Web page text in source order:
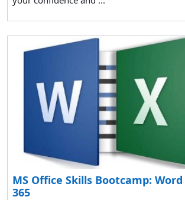
MS Office Skills Bootcamp:
365